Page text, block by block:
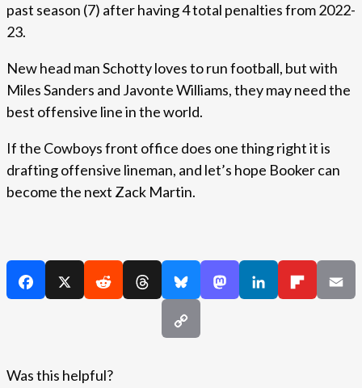
past season (7) after having 4 total penalties from 2022-
23.
New head man Schotty loves to run football, but with
Miles Sanders and Javonte Williams, they may need the
best offensive line in the world.
If the Cowboys front office does one thing right it is
drafting offensive lineman, and let’s hope Booker can
become the next Zack Martin.
Was this helpful?